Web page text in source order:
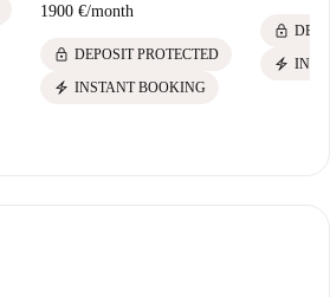
1900 €/month
lock DEPOSIT PROTECTED
electric_bolt INSTANT BOOKING
lock
electric_bolt